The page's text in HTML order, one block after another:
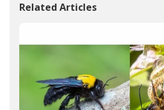
Related Articles